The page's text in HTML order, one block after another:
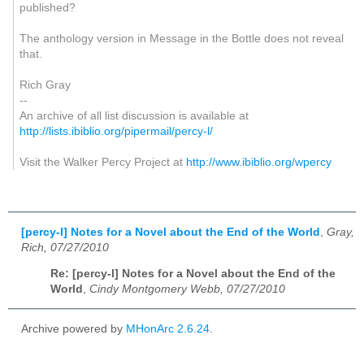
published?
The anthology version in Message in the Bottle does not reveal
that.
Rich Gray
--
An archive of all list discussion is available at
http://lists.ibiblio.org/pipermail/percy-l/
Visit the Walker Percy Project at http://www.ibiblio.org/wpercy
[percy-l] Notes for a Novel about the End of the World Gray,
Rich, 07/27/2010
Re: [percy-l] Notes for a Novel about the End of the
World , Cindy Montgomery Webb, 07/27/2010
Archive powered by MHonArc 2.6.24.